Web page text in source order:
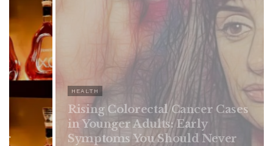
Cases
Never